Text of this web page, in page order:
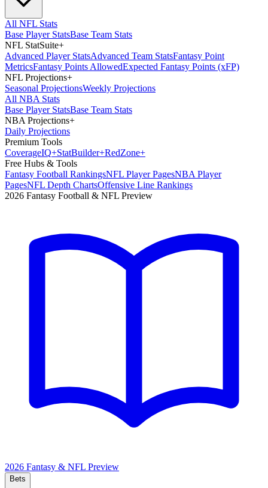
All NFL Stats
Base Player StatsBase Team Stats
NFL StatSuite+
Advanced Player StatsAdvanced Team StatsFantasy Point
MetricsFantasy Points AllowedExpected Fantasy Points (xFP)
NFL Projections+
Seasonal ProjectionsWeekly Projections
All NBA Stats
Base Player StatsBase Team Stats
NBA Projections+
Daily Projections
Premium Tools
CoverageIQ+StatBuilder+RedZone+
Free Hubs & Tools
Fantasy Football RankingsNFL Player PagesNBA Player
PagesNFL Depth ChartsOffensive Line Rankings
2026 Fantasy Football & NFL Preview
2026 Fantasy & NFL Preview
Bets